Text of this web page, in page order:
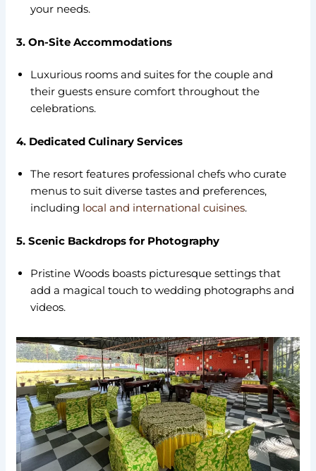
your needs.
3. On-Site Accommodations
Luxurious rooms and suites for the couple and
their guests ensure comfort throughout the
celebrations.
4. Dedicated Culinary Services
The resort features professional chefs who curate
menus to suit diverse tastes and preferences,
including local and international cuisines.
5. Scenic Backdrops for Photography
Pristine Woods boasts picturesque settings that
add a magical touch to wedding photographs and
videos.